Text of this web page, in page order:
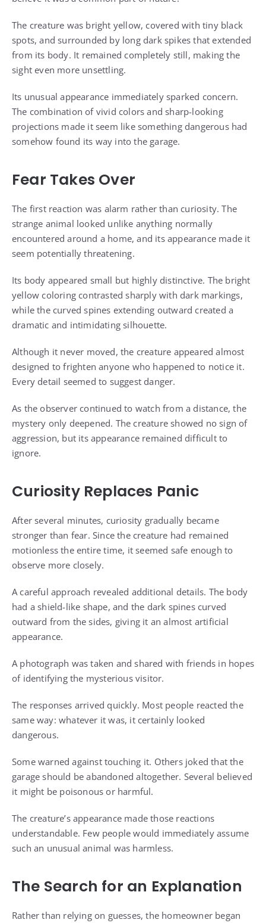
The creature was bright yellow, covered with tiny black
spots, and surrounded by long dark spikes that extended
from its body. It remained completely still, making the
sight even more unsettling.
Its unusual appearance immediately sparked concern.
The combination of vivid colors and sharp-looking
projections made it seem like something dangerous had
somehow found its way into the garage.
Fear Takes Over
The first reaction was alarm rather than curiosity. The
strange animal looked unlike anything normally
encountered around a home, and its appearance made it
seem potentially threatening.
Its body appeared small but highly distinctive. The bright
yellow coloring contrasted sharply with dark markings,
while the curved spines extending outward created a
dramatic and intimidating silhouette.
Although it never moved, the creature appeared almost
designed to frighten anyone who happened to notice it.
Every detail seemed to suggest danger.
As the observer continued to watch from a distance, the
mystery only deepened. The creature showed no sign of
aggression, but its appearance remained difficult to
ignore.
Curiosity Replaces Panic
After several minutes, curiosity gradually became
stronger than fear. Since the creature had remained
motionless the entire time, it seemed safe enough to
observe more closely.
A careful approach revealed additional details. The body
had a shield-like shape, and the dark spines curved
outward from the sides, giving it an almost artificial
appearance.
A photograph was taken and shared with friends in hopes
of identifying the mysterious visitor.
The responses arrived quickly. Most people reacted the
same way: whatever it was, it certainly looked
dangerous.
Some warned against touching it. Others joked that the
garage should be abandoned altogether. Several believed
it might be poisonous or harmful.
The creature’s appearance made those reactions
understandable. Few people would immediately assume
such an unusual animal was harmless.
The Search for an Explanation
Rather than relying on guesses, the homeowner began